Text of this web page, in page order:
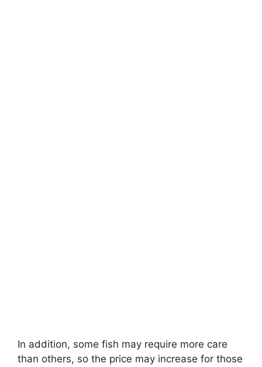
In addition, some fish may require more care
than others, so the price may increase for those